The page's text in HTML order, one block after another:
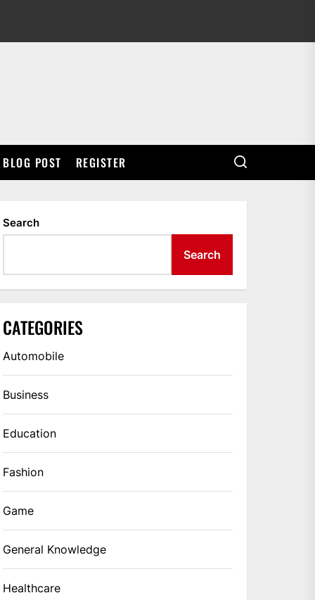
BLOG POST REGISTER
Search
Search
CATEGORIES
Automobile
Business
Education
Fashion
Game
General Knowledge
Healthcare